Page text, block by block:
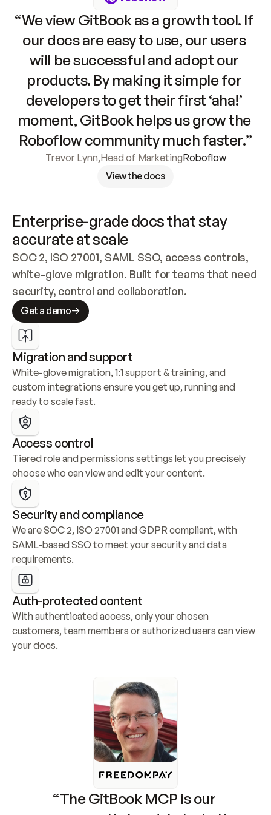
“We view GitBook as a growth tool. If
our docs are easy to use, our users
will be successful and adopt our
products. By making it simple for
developers to get their first ‘aha!’
moment, GitBook helps us grow the
Roboflow community much faster.”
Trevor Lynn,Head of MarketingRoboflow
View the docs
Enterprise-grade docs that stay
accurate at scale
SOC 2, ISO 27001, SAML SSO, access controls,
white-glove migration. Built for teams that need
security, control and collaboration.
Get a demo
Migration and support
White-glove migration, 1:1 support & training, and
custom integrations ensure you get up, running and
ready to scale fast.
Access control
Tiered role and permissions settings let you precisely
choose who can view and edit your content.
Security and compliance
We are SOC 2, ISO 27001 and GDPR compliant, with
SAML-based SSO to meet your security and data
requirements.
Auth-protected content
With authenticated access, only your chosen
customers, team members or authorized users can view
your docs.
“The GitBook MCP is our